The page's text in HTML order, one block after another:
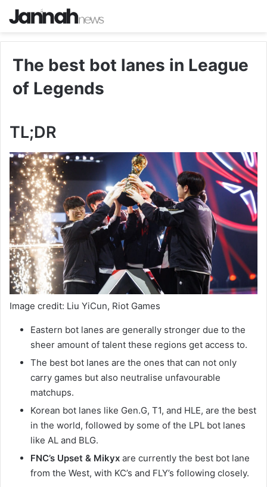
The best bot lanes in League
of Legends
TL;DR
Image credit: Liu YiCun, Riot Games
Eastern bot lanes are generally stronger due to the
sheer amount of talent these regions get access to.
The best bot lanes are the ones that can not only
carry games but also neutralise unfavourable
matchups.
Korean bot lanes like Gen.G, T1, and HLE, are the best
in the world, followed by some of the LPL bot lanes
like AL and BLG.
FNC’s Upset & Mikyx are currently the best bot lane
from the West, with KC’s and FLY’s following closely.